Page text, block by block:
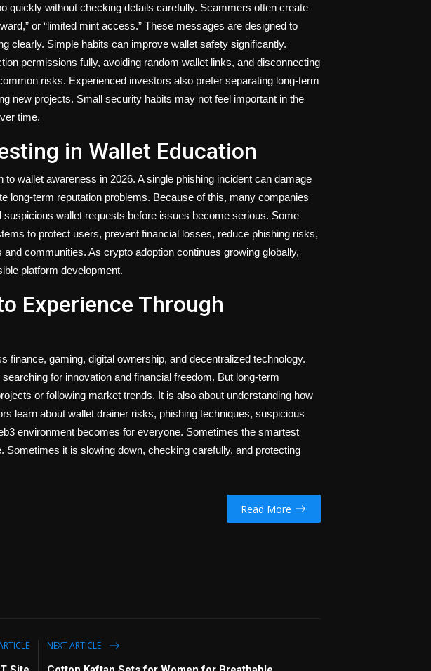
quickly without checking details carefully. Scammers often create
or “limited mint access.” These messages are designed to
clearly. Simple habits can improve wallet safety significantly.
permissions fully, avoiding random wallet links, and disconnecting
risks. Experienced investors also prefer separating long-term
new projects. Small security habits may not feel important in the
time.
in Wallet Education
wallet awareness in 2026. A single phishing incident can damage
long-term reputation problems. Because of this, many companies
wallet requests before issues become serious. Some
to protect users, prevent financial losses, reduce phishing risks,
communities. As crypto adoption continues growing globally,
platform development.
Experience Through
finance, gaming, digital ownership, and decentralized technology.
for innovation and financial freedom. But long-term
or following market trends. It is also about understanding how
learn about wallet drainer risks, phishing techniques, suspicious
environment becomes for everyone. Sometimes the smartest
it is slowing down, checking carefully, and protecting
Read More
NEXT ARTICLE